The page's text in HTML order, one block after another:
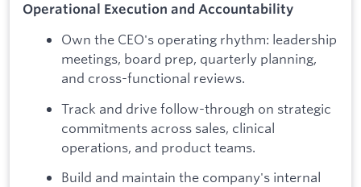
Operational Execution and Accountability
Own the CEO's operating rhythm: leadership
meetings, board prep, quarterly planning,
and cross-functional reviews.
Track and drive follow-through on strategic
commitments across sales, clinical
operations, and product teams.
Build and maintain the company's internal